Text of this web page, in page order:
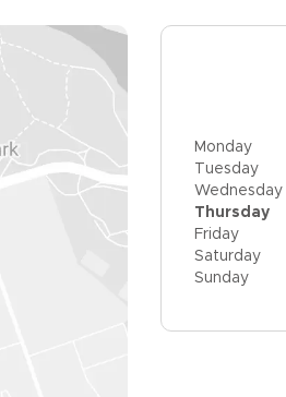
Monday
Tuesday
Wednesday
Thursday
Friday
Saturday
Sunday